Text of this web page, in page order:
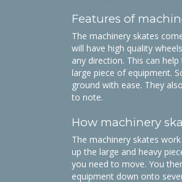
Features of
The machinery skates
will have high quality
any direction. This can
large piece of equipment.
ground with ease. They
to note.
How machinery
The machinery skates
up the large and heavy
you need to move. You
equipment down onto